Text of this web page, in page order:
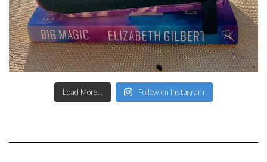
Load More... Follow on Instagram